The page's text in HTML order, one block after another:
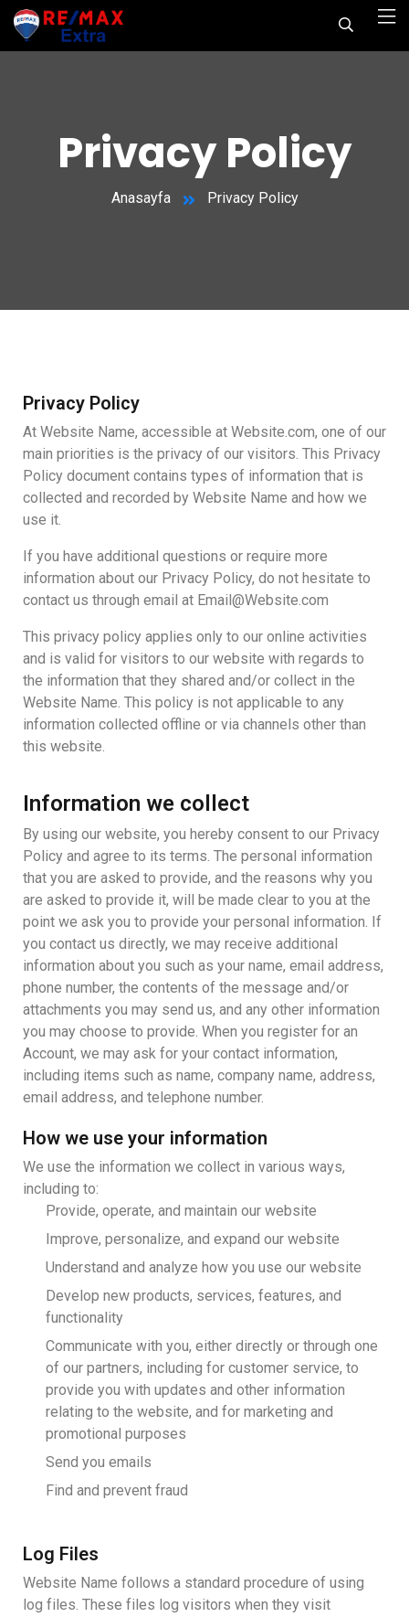
Privacy Policy
Anasayfa Privacy Policy
Privacy Policy
At Website Name, accessible at Website.com, one of our
main priorities is the privacy of our visitors. This Privacy
Policy document contains types of information that is
collected and recorded by Website Name and how we
use it.
If you have additional questions or require more
information about our Privacy Policy, do not hesitate to
contact us through email at Email@Website.com
This privacy policy applies only to our online activities
and is valid for visitors to our website with regards to
the information that they shared and/or collect in the
Website Name. This policy is not applicable to any
information collected offline or via channels other than
this website.
Information we collect
By using our website, you hereby consent to our Privacy
Policy and agree to its terms. The personal information
that you are asked to provide, and the reasons why you
are asked to provide it, will be made clear to you at the
point we ask you to provide your personal information. If
you contact us directly, we may receive additional
information about you such as your name, email address,
phone number, the contents of the message and/or
attachments you may send us, and any other information
you may choose to provide. When you register for an
Account, we may ask for your contact information,
including items such as name, company name, address,
email address, and telephone number.
How we use your information
We use the information we collect in various ways,
including to:
Provide, operate, and maintain our website
Improve, personalize, and expand our website
Understand and analyze how you use our website
Develop new products, services, features, and
functionality
Communicate with you, either directly or through one
of our partners, including for customer service, to
provide you with updates and other information
relating to the website, and for marketing and
promotional purposes
Send you emails
Find and prevent fraud
Log Files
Website Name follows a standard procedure of using
log files. These files log visitors when they visit